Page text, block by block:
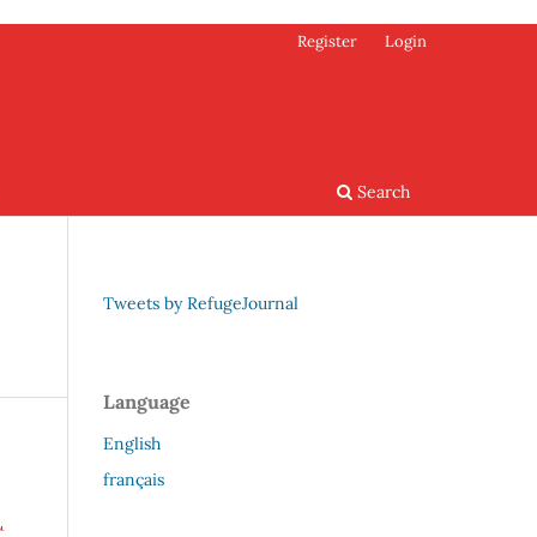
Search
Register Login
Tweets by RefugeJournal
Language
English
français